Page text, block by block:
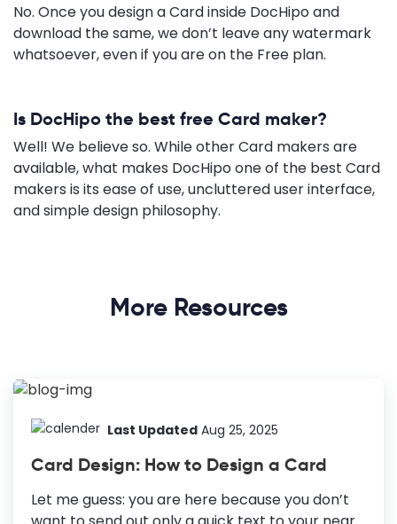
No. Once you design a Card inside DocHipo and
download the same, we don’t leave any watermark
whatsoever, even if you are on the Free plan.
Is DocHipo the best free Card maker?
Well! We believe so. While other Card makers are
available, what makes DocHipo one of the best Card
makers is its ease of use, uncluttered user interface,
and simple design philosophy.
More Resources
Last Updated Aug 25, 2025
Card Design: How to Design a Card
Let me guess: you are here because you don’t